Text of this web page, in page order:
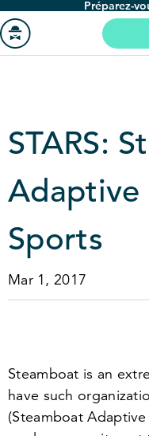
Passer
au
contenu
Préparez-
page
'accueil
STARS:
Adaptive
Sports
Mar 1, 2017
Steamboat is an
have such
(Steamboat